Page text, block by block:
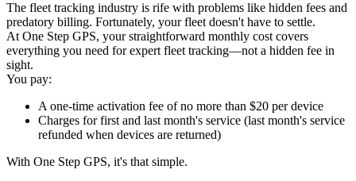
The fleet tracking industry is rife with problems like hidden fees and
predatory billing. Fortunately, your fleet doesn't have to settle.
At One Step GPS, your straightforward monthly cost covers
everything you need for expert fleet tracking—not a hidden fee in
sight.
You pay:
A one-time activation fee of no more than $20 per device
Charges for first and last month's service (last month's service
refunded when devices are returned)
With One Step GPS, it's that simple.